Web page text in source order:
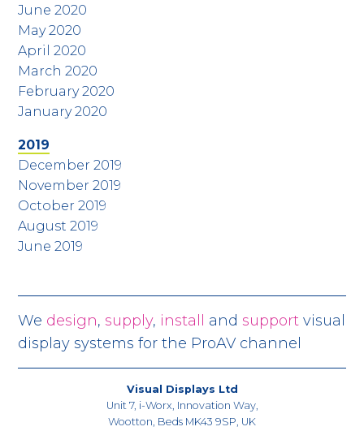
June 2020
May 2020
April 2020
March 2020
February 2020
January 2020
2019
December 2019
November 2019
October 2019
August 2019
June 2019
We design,supply, install andsupport visual
display systems for the ProAV channel
Visual Displays Ltd
Unit 7, i-Worx, Innovation Way,
Wootton, Beds MK43 9SP, UK